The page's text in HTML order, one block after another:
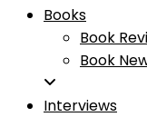
Books
Book
Book
Interviews